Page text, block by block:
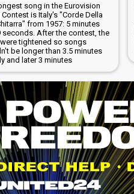
song in the Eurovision
is Italy's "Corde Della
from 1957: 5 minutes
seconds. After the contest, the
tightened so songs
be longer than 3.5 minutes
and later 3 minutes